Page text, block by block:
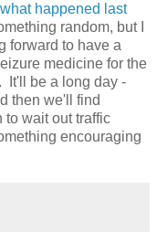
what happened last
random, but I
forward to have a
medicine for the
It'll be a long day -
then we'll find
to wait out traffic
encouraging